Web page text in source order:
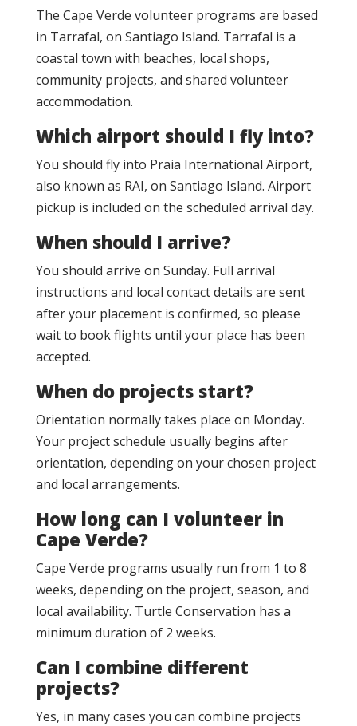
The Cape Verde volunteer programs are based
in Tarrafal, on Santiago Island. Tarrafal is a
coastal town with beaches, local shops,
community projects, and shared volunteer
accommodation.
Which airport should I fly into?
You should fly into Praia International Airport,
also known as RAI, on Santiago Island. Airport
pickup is included on the scheduled arrival day.
When should I arrive?
You should arrive on Sunday. Full arrival
instructions and local contact details are sent
after your placement is confirmed, so please
wait to book flights until your place has been
accepted.
When do projects start?
Orientation normally takes place on Monday.
Your project schedule usually begins after
orientation, depending on your chosen project
and local arrangements.
How long can I volunteer in
Cape Verde?
Cape Verde programs usually run from 1 to 8
weeks, depending on the project, season, and
local availability. Turtle Conservation has a
minimum duration of 2 weeks.
Can I combine different
projects?
Yes, in many cases you can combine projects